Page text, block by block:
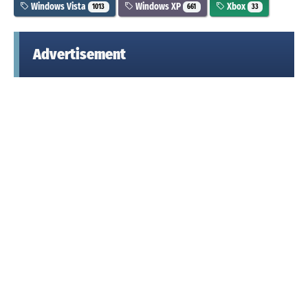
Windows Vista 1013 Windows XP 661 Xbox 33
Advertisement